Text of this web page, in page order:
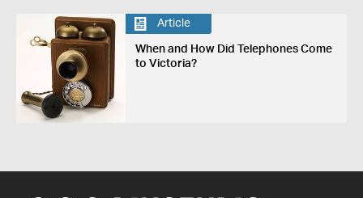
Article
When and How Did Telephones Come
to Victoria?